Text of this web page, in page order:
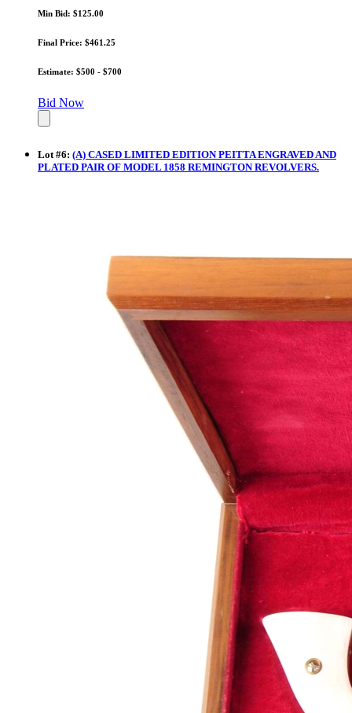
Min Bid: $125.00
Final Price: $461.25
Estimate: $500 - $700
Bid Now
Lot #6: (A) CASED LIMITED EDITION PEITTA ENGRAVED AND
PLATED PAIR OF MODEL 1858 REMINGTON REVOLVERS.